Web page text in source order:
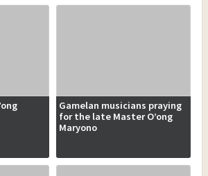
Gamelan musicians praying
for the late Master O’ong
Maryono